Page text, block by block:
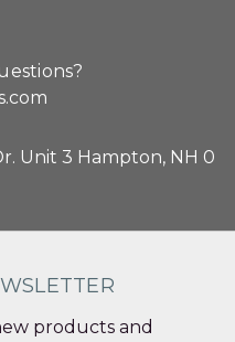
Unit 3 Hampton, NH 0
products and